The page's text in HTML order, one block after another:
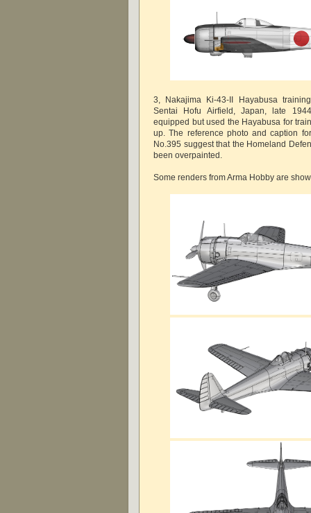
3, Nakajima Ki-43-II Hayabusa
Sentai Hofu Airfield, Japan, late
equipped but used the Hayabusa for
up. The reference photo and caption
No.395 suggest that the Homeland
been overpainted.
Some renders from Arma Hobby are